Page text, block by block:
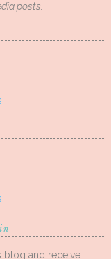
posts.
blog and receive